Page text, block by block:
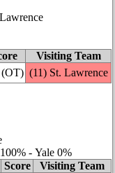
Visiting Team
(OT) (11) St. Lawrence
‑ Yale 0%
Score
Visiting Team